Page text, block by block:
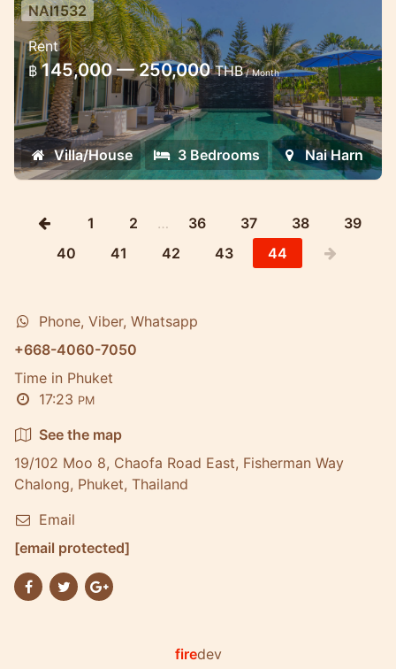
Luxury recently renovated 3
bedroom villa close to Naiharn
beach
Lovely villa for short and long term stay in
Naiharn
NAI1532
Rent
฿ 145,000 — 250,000THB/ Month
Villa/House 3 Bedrooms Nai Harn
1 2 … 36 37 38
39
40
41 42 43 44
Phone, Viber, Whatsapp
+668-4060-7050
Time in Phuket
17:23 PM
See the map
19/102 Moo 8, Chaofa Road East, Fisherman Way
Chalong, Phuket, Thailand
Email
[email protected]
firedev